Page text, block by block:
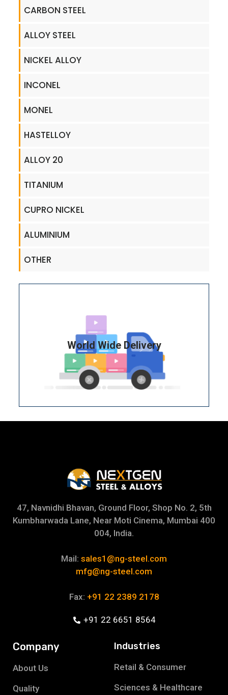
CARBON STEEL
ALLOY STEEL
NICKEL ALLOY
INCONEL
MONEL
HASTELLOY
ALLOY 20
TITANIUM
CUPRO NICKEL
ALUMINIUM
OTHER
World Wide Delivery
47, Navnidhi Bhavan, Ground Floor, Shop No. 2, 5th
Kumbharwada Lane, Near Moti Cinema, Mumbai 400
004, India.
Mail: sales1@ng-steel.com
mfg@ng-steel.com
Fax: +91 22 2389 2178
+91 22 6651 8564
Company
About Us
Quality
Industries
Retail & Consumer
Sciences & Healthcare